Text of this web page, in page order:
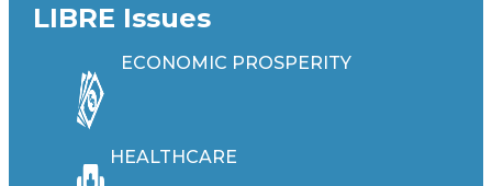
LIBRE Issues
ECONOMIC PROSPERITY
HEALTHCARE